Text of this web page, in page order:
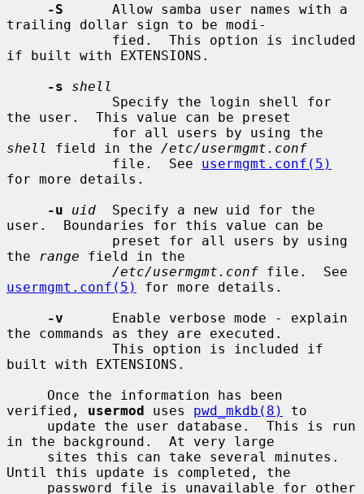
-S
      Allow samba user names with a
trailing dollar sign to be modi-
if built with EXTENSIONS.
-s
shell
the user.  This value can be preset
shell
field in the /etc/usermgmt.conf
             file.  See
usermgmt.conf(5)
for more details.
-u
uid
  Specify a new uid for the
user.  Boundaries for this value can be
the
range field in the
/etc/usermgmt.conf
usermgmt.conf(5)
for more details.
-v
      Enable verbose mode - explain
the commands as they are executed.
built with EXTENSIONS.
verified, usermod uses pwd_mkdb(8)
to
in the background.  At very large
Until this update is completed, the